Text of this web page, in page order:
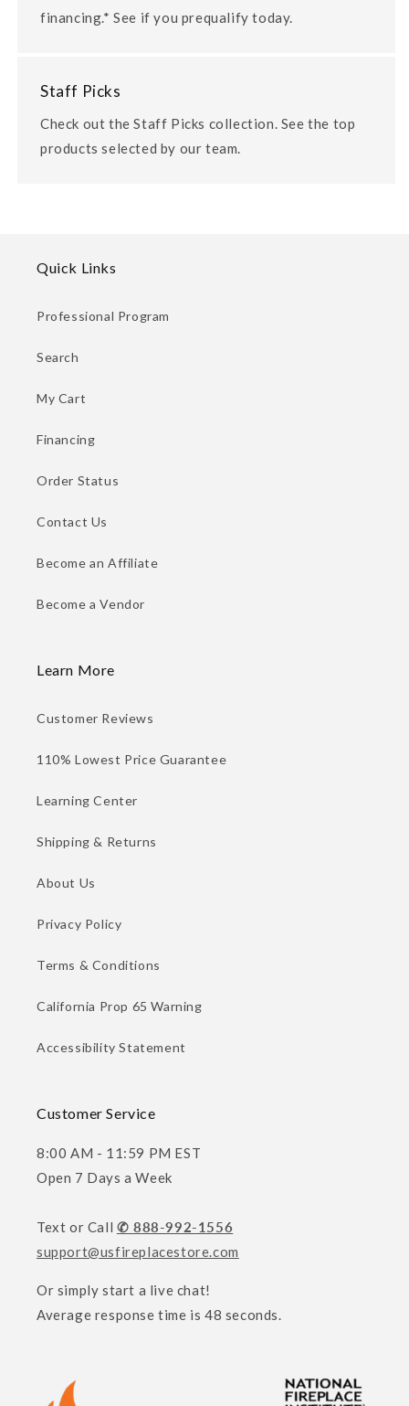
financing.* See if you prequalify today.
Staff Picks
Check out the Staff Picks collection. See the top
products selected by our team.
Quick Links
Professional Program
Search
My Cart
Financing
Order Status
Contact Us
Become an Affiliate
Become a Vendor
Learn More
Customer Reviews
110% Lowest Price Guarantee
Learning Center
Shipping & Returns
About Us
Privacy Policy
Terms & Conditions
California Prop 65 Warning
Accessibility Statement
Customer Service
8:00 AM - 11:59 PM EST
Open 7 Days a Week
Text or Call ✆ 888-992-1556
support@usfireplacestore.com
Or simply start a live chat!
Average response time is 48 seconds.